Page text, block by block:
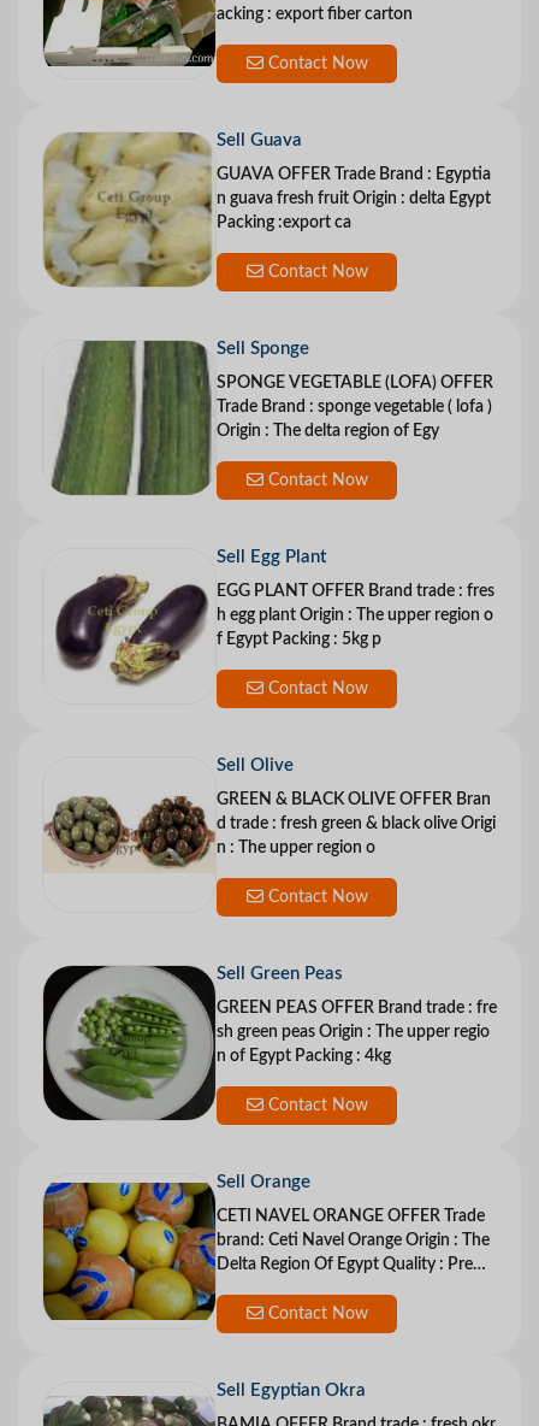
acking : export fiber carton
Contact Now
Sell Guava
GUAVA OFFER Trade Brand : Egyptia
n guava fresh fruit Origin : delta Egypt
Packing :export ca
Contact Now
Sell Sponge
SPONGE VEGETABLE (LOFA) OFFER
Trade Brand : sponge vegetable ( lofa )
Origin : The delta region of Egy
Contact Now
Sell Egg Plant
EGG PLANT OFFER Brand trade : fres
h egg plant Origin : The upper region o
f Egypt Packing : 5kg p
Contact Now
Sell Olive
GREEN & BLACK OLIVE OFFER Bran
d trade : fresh green & black olive Origi
n : The upper region o
Contact Now
Sell Green Peas
GREEN PEAS OFFER Brand trade : fre
sh green peas Origin : The upper regio
n of Egypt Packing : 4kg
Contact Now
Sell Orange
CETI NAVEL ORANGE OFFER Trade
brand: Ceti Navel Orange Origin : The
Delta Region Of Egypt Quality : Premi
Contact Now
Sell Egyptian Okra